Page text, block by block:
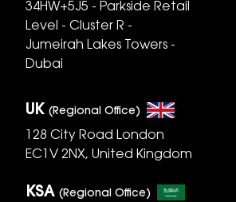
34HW+5J5 - Parkside Retail
Level - Cluster R -
Jumeirah Lakes Towers -
Dubai
UK(Regional Office)
128 City Road London
EC1V 2NX, United Kingdom
KSA(Regional Office)